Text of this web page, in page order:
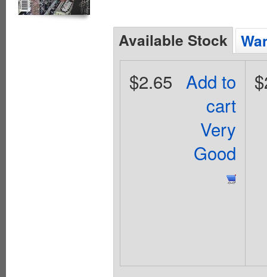
Available Stock
Add to
cart
Very
Good
$2.65